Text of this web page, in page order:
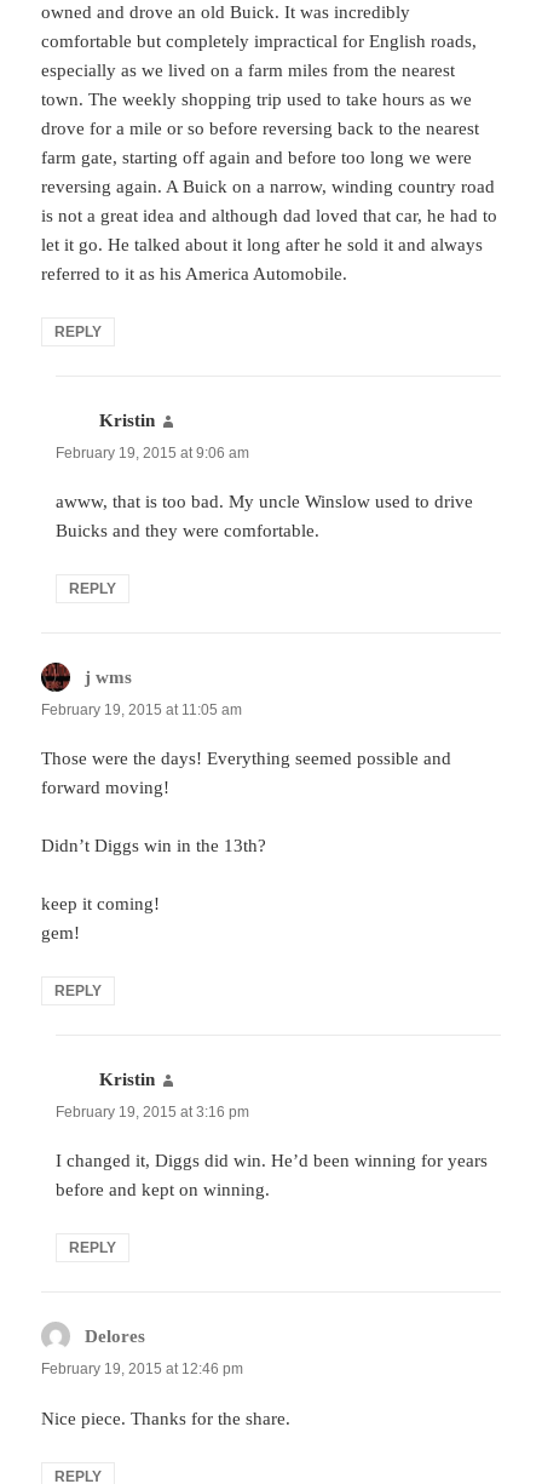
owned and drove an old Buick. It was incredibly
comfortable but completely impractical for English roads,
especially as we lived on a farm miles from the nearest
town. The weekly shopping trip used to take hours as we
drove for a mile or so before reversing back to the nearest
farm gate, starting off again and before too long we were
reversing again. A Buick on a narrow, winding country road
is not a great idea and although dad loved that car, he had to
let it go. He talked about it long after he sold it and always
referred to it as his America Automobile.
REPLY
Kristin
February 19, 2015 at 9:06 am
awww, that is too bad. My uncle Winslow used to drive
Buicks and they were comfortable.
REPLY
j wms
February 19, 2015 at 11:05 am
Those were the days! Everything seemed possible and
forward moving!
Didn’t Diggs win in the 13th?
keep it coming!
gem!
REPLY
Kristin
February 19, 2015 at 3:16 pm
I changed it, Diggs did win. He’d been winning for years
before and kept on winning.
REPLY
Delores
February 19, 2015 at 12:46 pm
Nice piece. Thanks for the share.
REPLY